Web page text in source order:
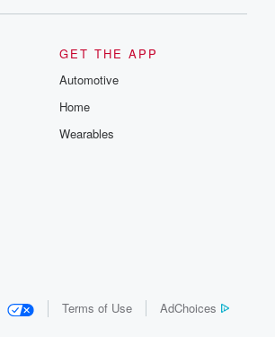
GET THE APP
Automotive
Home
Wearables
Terms of Use AdChoices